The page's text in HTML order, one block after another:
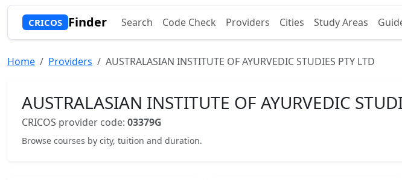
CRICOS Finder Search Code Check Providers Cities Study Areas
Home Providers AUSTRALASIAN INSTITUTE OF AYURVEDIC STUDIES PTY LTD
AUSTRALASIAN INSTITUTE OF AYURVEDIC
CRICOS provider code: 03379G
Browse courses by city, tuition and duration.